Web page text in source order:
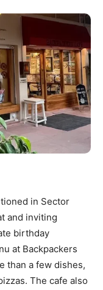
in Sector
and inviting
birthday
at Backpackers
than a few dishes,
The cafe also